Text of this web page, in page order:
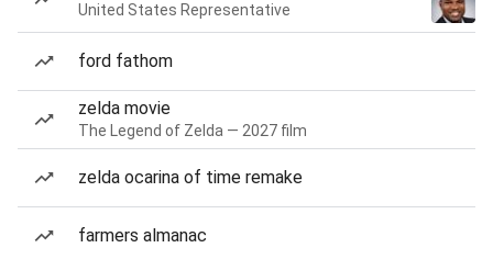
United States Representative
ford fathom
zelda movie
The Legend of Zelda — 2027 film
zelda ocarina of time remake
farmers almanac